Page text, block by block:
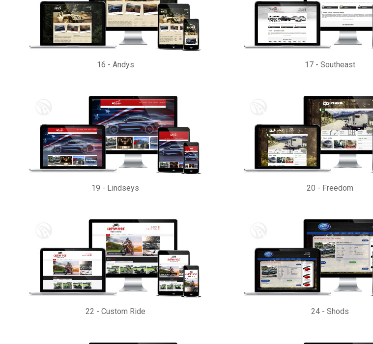
16 - Andys 17 -Southeast
19 - Lindseys 20 - Freedom
22 - Custom Ride 24 -Shods